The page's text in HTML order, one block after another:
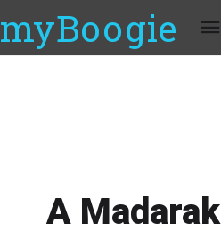
myBoogie
A Madarak